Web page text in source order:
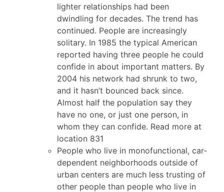
lighter relationships had been
dwindling for decades. The trend has
continued. People are increasingly
solitary. In 1985 the typical American
reported having three people he could
confide in about important matters. By
2004 his network had shrunk to two,
and it hasn’t bounced back since.
Almost half the population say they
have no one, or just one person, in
whom they can confide. Read more at
location 831
People who live in monofunctional, car-
dependent neighborhoods outside of
urban centers are much less trusting of
other people than people who live in